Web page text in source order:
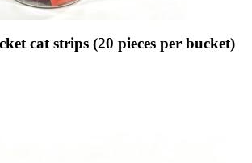
cat strips (20 pieces per bucket)